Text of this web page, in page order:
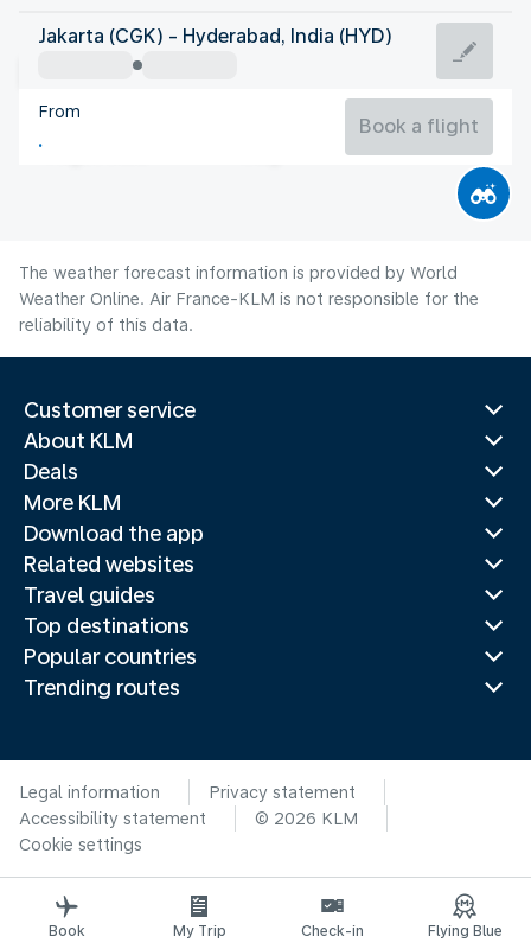
India
Hyderabad
India
Jakarta (CGK) - Hyderabad, India (HYD)
From
Book a flight
The weather forecast information is provided by World
Weather Online. Air France-KLM is not responsible for the
reliability of this data.
Customer service
About KLM
Deals
More KLM
Download the app
Related websites
Travel guides
Top destinations
Popular countries
Trending routes
Legal information
Privacy statement
Accessibility statement
© 2026 KLM
Cookie settings
Book My Trip Check-in Flying Blue